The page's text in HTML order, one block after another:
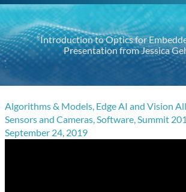
“Introduction to Optics for
Presentation from Jessica
Algorithms & Models, Edge AI and Vision
Sensors and Cameras,Software,Summit
September 24, 2019